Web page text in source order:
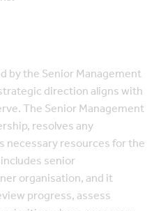
by the Senior Management
direction aligns with
The Senior Management
resolves any
necessary resources for the
senior
organisation, and it
progress, assess